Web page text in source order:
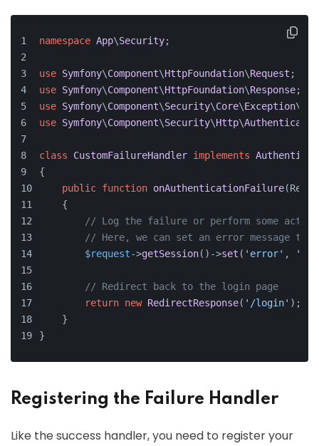
namespace App\Security;
use Symfony\Component\HttpFoundation\Request ;
use Symfony\Component\HttpFoundation\Response;
use Symfony\Component\Security\Core\Exception\
use Symfony\Component\Security\Http\
class CustomFailureHandler implements
{
public function onAuthenticationFailure(
    {
// Log the failure or perform some action
// Here, we can set an error message to
$request->getSession()->set ( 'error' ,
// Redirect back to the login page
return new RedirectResponse( '/login' );
    }
}
Registering the Failure Handler
Like the success handler, you need to register your